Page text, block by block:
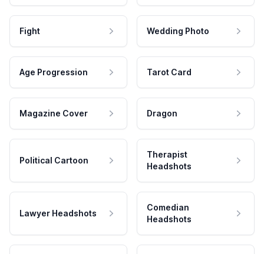
Fight Wedding Photo
Age Progression Tarot Card
Magazine Cover Dragon
Political Cartoon
Therapist
Headshots
Lawyer Headshots
Comedian
Headshots